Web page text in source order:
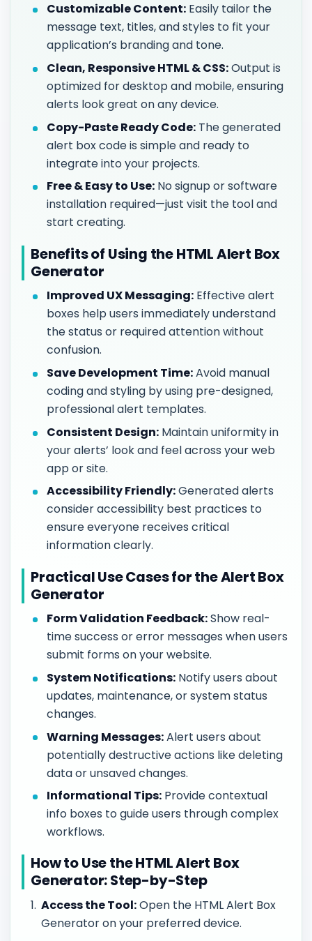
Customizable Content: Easily tailor the
message text, titles, and styles to fit your
application’s branding and tone.
Clean, Responsive HTML & CSS:Output is
optimized for desktop and mobile, ensuring
alerts look great on any device.
Copy-Paste Ready Code: The generated
alert box code is simple and ready to
integrate into your projects.
Free & Easy to Use: No signup or software
installation required—just visit the tool and
start creating.
Benefits of Using the HTML Alert Box
Generator
Improved UX Messaging: Effective alert
boxes help users immediately understand
the status or required attention without
confusion.
Save Development Time:Avoid manual
coding and styling by using pre-designed,
professional alert templates.
Consistent Design: Maintain uniformity in
your alerts’ look and feel across your web
app or site.
Accessibility Friendly:Generated alerts
consider accessibility best practices to
ensure everyone receives critical
information clearly.
Practical Use Cases for the Alert Box
Generator
Form Validation Feedback:Show real-
time success or error messages when users
submit forms on your website.
System Notifications: Notify users about
updates, maintenance, or system status
changes.
Warning Messages:Alert users about
potentially destructive actions like deleting
data or unsaved changes.
Informational Tips: Provide contextual
info boxes to guide users through complex
workflows.
How to Use the HTML Alert Box
Generator: Step-by-Step
Access the Tool:Open the HTML Alert Box
Generator on your preferred device.